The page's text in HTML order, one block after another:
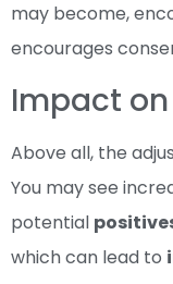
may become,
encourages
Impact
Above all, the
You may see
potential
which can lead to